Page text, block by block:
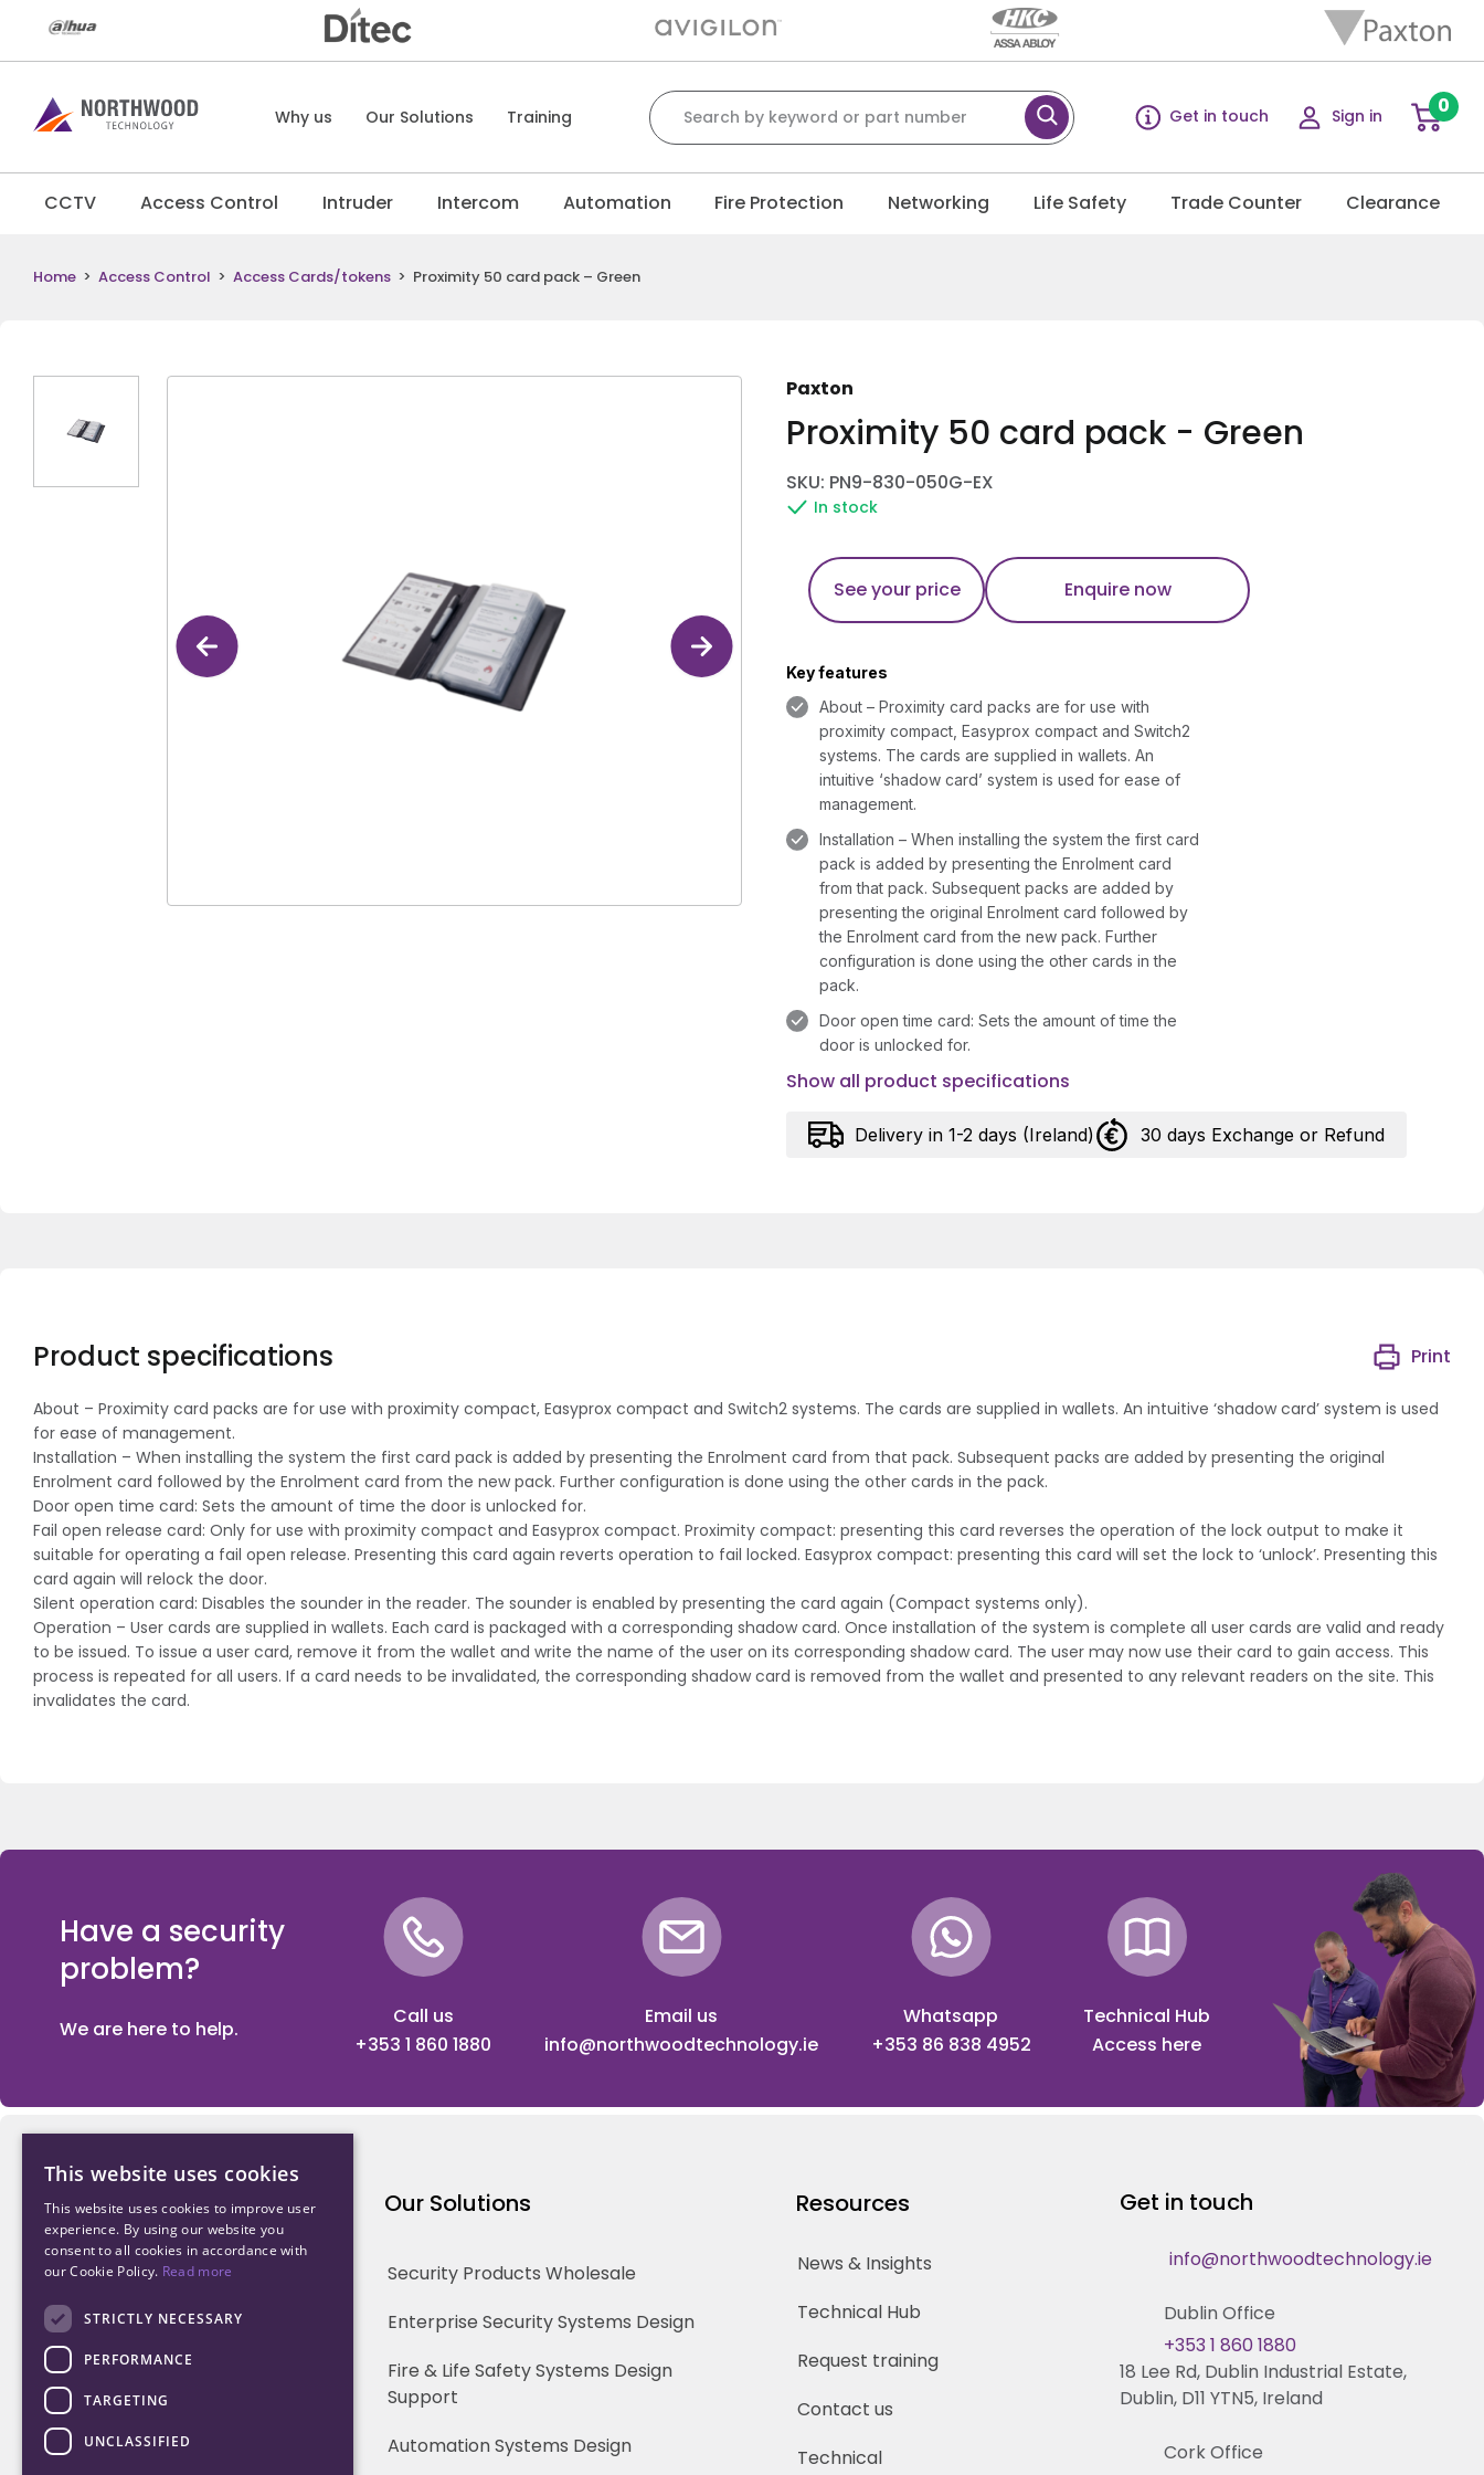
Why us Our Solutions Training
Search for:
Get in touch Sign in 0
CCTV Access Control Intruder Intercom Automation Fire Protection Networking Life Safety Trade Counter Clearance
Home > Access Control > Access Cards/tokens > Proximity 50 card pack – Green
Paxton
Proximity 50 card pack - Green
SKU: PN9-830-050G-EX
In stock
See your price Enquire now
Key features
About – Proximity card packs are for use with
proximity compact, Easyprox compact and Switch2
systems. The cards are supplied in wallets. An
intuitive ‘shadow card’ system is used for ease of
management.
Installation – When installing the system the first card
pack is added by presenting the Enrolment card
from that pack. Subsequent packs are added by
presenting the original Enrolment card followed by
the Enrolment card from the new pack. Further
configuration is done using the other cards in the
pack.
Door open time card: Sets the amount of time the
door is unlocked for.
Show all product specifications
Delivery in 1-2 days (Ireland) 30 days Exchange or Refund
Product specifications Print
About – Proximity card packs are for use with proximity compact, Easyprox compact and Switch2 systems. The cards are supplied in wallets. An intuitive ‘shadow card’ system is used
for ease of management.
Installation – When installing the system the first card pack is added by presenting the Enrolment card from that pack. Subsequent packs are added by presenting the original
Enrolment card followed by the Enrolment card from the new pack. Further configuration is done using the other cards in the pack.
Door open time card: Sets the amount of time the door is unlocked for.
Fail open release card: Only for use with proximity compact and Easyprox compact. Proximity compact: presenting this card reverses the operation of the lock output to make it
suitable for operating a fail open release. Presenting this card again reverts operation to fail locked. Easyprox compact: presenting this card will set the lock to ‘unlock’. Presenting this
card again will relock the door.
Silent operation card: Disables the sounder in the reader. The sounder is enabled by presenting the card again (Compact systems only).
Operation – User cards are supplied in wallets. Each card is packaged with a corresponding shadow card. Once installation of the system is complete all user cards are valid and ready
to be issued. To issue a user card, remove it from the wallet and write the name of the user on its corresponding shadow card. The user may now use their card to gain access. This
process is repeated for all users. If a card needs to be invalidated, the corresponding shadow card is removed from the wallet and presented to any relevant readers on the site. This
invalidates the card.
Have a security
problem?
We are here to help.
Call us
+353 1 860 1880
Email us
info@northwoodtechnology.ie
Whatsapp
+353 86 838 4952
Technical Hub
Access here
Northwood Technology
Why us
Our Team
Careers
Partners
Our Solutions
Security Products Wholesale
Enterprise Security Systems Design
Fire & Life Safety Systems Design
Support
Automation Systems Design
Resources
News & Insights
Technical Hub
Request training
Contact us
Technical
Get in touch
info@northwoodtechnology.ie
Dublin Office
18 Lee Rd, Dublin Industrial Estate,
Dublin, D11 YTN5, Ireland
+353 1 860 1880
Cork Office
This website uses cookies
This website uses cookies to improve user
experience. By using our website you
consent to all cookies in accordance with
our Cookie Policy. Read more
STRICTLY NECESSARY
PERFORMANCE
TARGETING
UNCLASSIFIED